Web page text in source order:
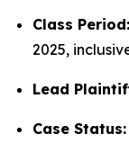
Class Period:
2025,
Lead
Case Status: